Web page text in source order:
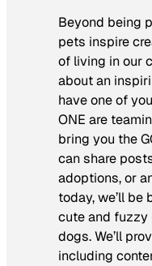
Beyond being
pets inspire
of living in our
about an
have one of
ONE are
bring you the
can share
adoptions, or
today, we’ll be
cute and
dogs. We’ll
including